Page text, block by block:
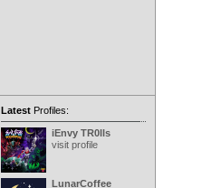
LatestProfiles:
iEnvy TR0lls
visit profile
LunarCoffee